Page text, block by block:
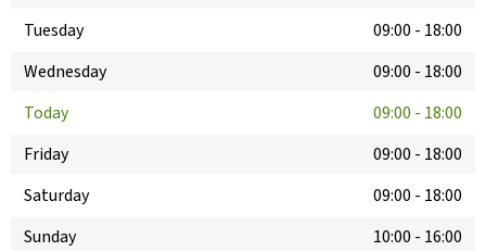
Tuesday
09:00 - 18:00
Wednesday
09:00 - 18:00
Today
09:00 - 18:00
Friday
09:00 - 18:00
Saturday
09:00 - 18:00
Sunday
10:00 - 16:00